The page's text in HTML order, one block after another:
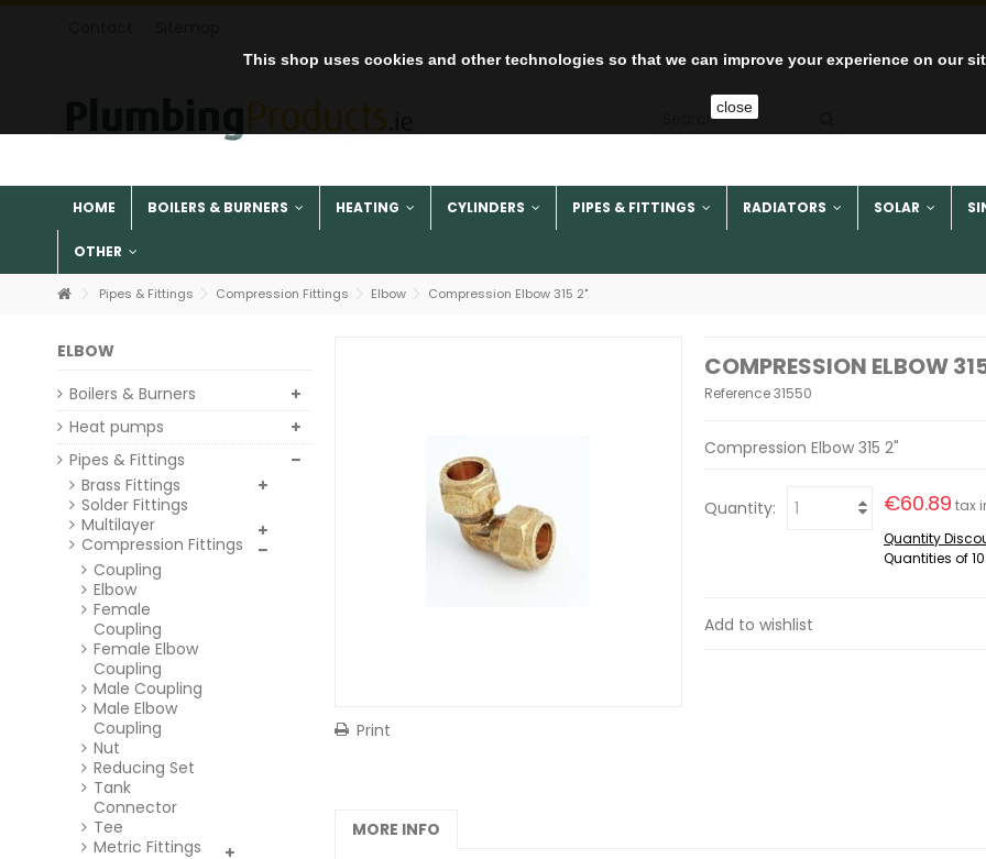
This shop uses cookies and other technologies so that we can improve your experience on our
close
HOME BOILERS & BURNERS HEATING CYLINDERS PIPES & FITTINGS RADIATORS SOLAR
OTHER
Pipes & Fittings Compression Fittings Elbow Compression Elbow 315 2"
Print
COMPRESSION ELBOW
Reference31550
Compression Elbow 315 2"
Quantity: €60.89 tax
Quantity
Quantities of 10:
Add to wishlist
MORE INFO
ELBOW
Boilers & Burners
Heat pumps
Pipes & Fittings
Brass Fittings
Solder Fittings
Multilayer
Compression Fittings
Coupling
Elbow
Female
Coupling
Female Elbow
Coupling
Male Coupling
Male Elbow
Coupling
Nut
Reducing Set
Tank
Connector
Tee
Metric Fittings